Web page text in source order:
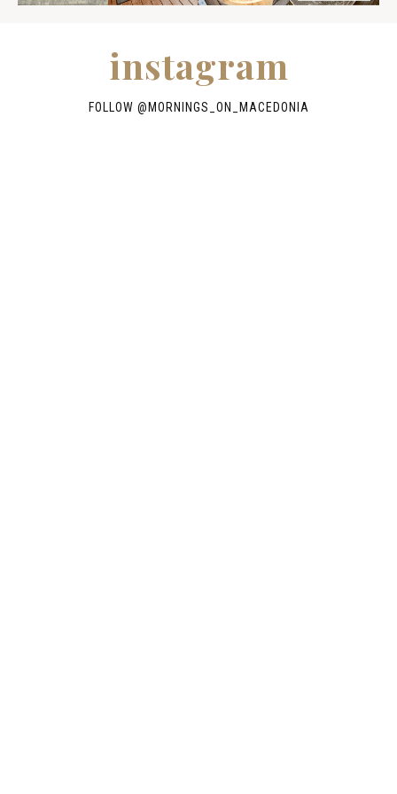
instagram
FOLLOW @MORNINGS_ON_MACEDONIA